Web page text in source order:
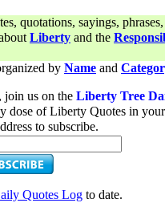
quotations, sayings,
Liberty and the
by Name and
us on the Liberty Tree
dose of Liberty Quotes in
to subscribe.
Quotes Log to date.